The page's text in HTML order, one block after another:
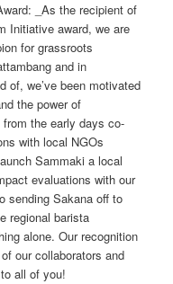
_As the recipient of
Initiative award, we are
for grassroots
and in
of, we’ve been motivated
the power of
the early days co-
with local NGOs
Sammaki a local
evaluations with our
sending Sakana off to
regional barista
alone. Our recognition
our collaborators and
all of you!